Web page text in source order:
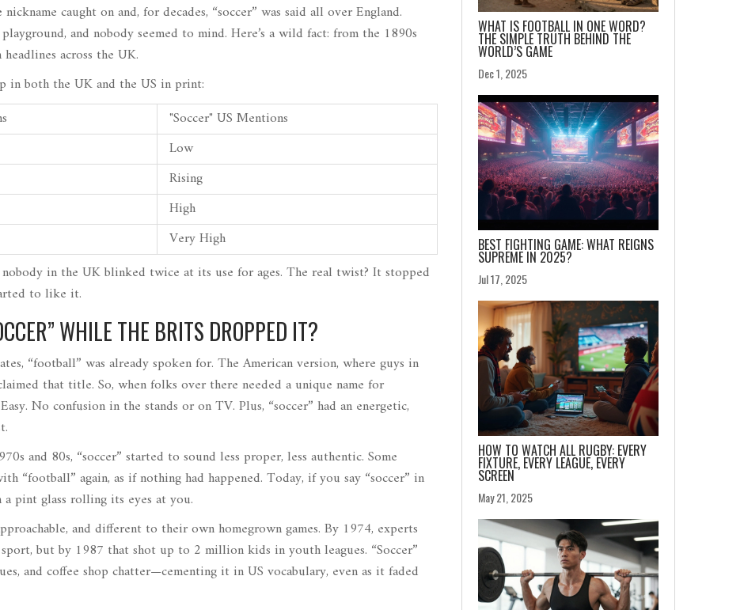
caught on and, for decades, “soccer” was said all over England.
and nobody seemed to mind. Here’s a wild fact: from the 1890s
across the UK.
in both the UK and the US in print:
"Soccer" US Mentions
Low
Rising
High
Very High
nobody in the UK blinked twice at its use for ages. The real twist? It stopped
to like it.
WHILE THE BRITS DROPPED IT?
“football” was already spoken for. The American version, where guys in
that title. So, when folks over there needed a unique name for
No confusion in the stands or on TV. Plus, “soccer” had an energetic,
and 80s, “soccer” started to sound less proper, less authentic. Some
“football” again, as if nothing had happened. Today, if you say “soccer” in
pint glass rolling its eyes at you.
and different to their own homegrown games. By 1974, experts
but by 1987 that shot up to 2 million kids in youth leagues. “Soccer”
and coffee shop chatter—cementing it in US vocabulary, even as it faded
WHAT IS FOOTBALL IN ONE WORD?
THE SIMPLE TRUTH BEHIND THE
WORLD’S GAME
Dec 1, 2025
BEST FIGHTING GAME: WHAT REIGNS
SUPREME IN 2025?
Jul 17, 2025
HOW TO WATCH ALL RUGBY: EVERY
FIXTURE, EVERY LEAGUE, EVERY
SCREEN
May 21, 2025